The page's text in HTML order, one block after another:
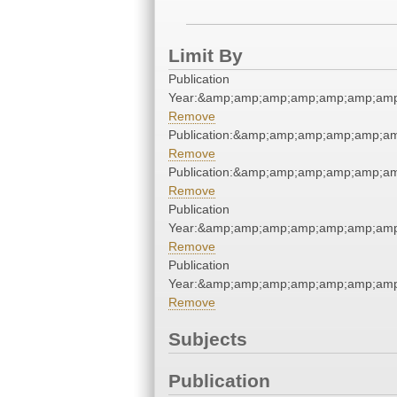
Limit By
Publication
Remove
Remove
Remove
Publication
Remove
Publication
Remove
Subjects
Publication